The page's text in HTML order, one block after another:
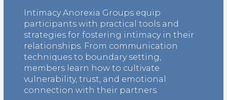
Intimacy Anorexia Groups equip
participants with practical tools and
strategies for fostering intimacy in their
relationships. From communication
techniques to boundary setting,
members learn how to cultivate
vulnerability, trust, and emotional
connection with their partners.